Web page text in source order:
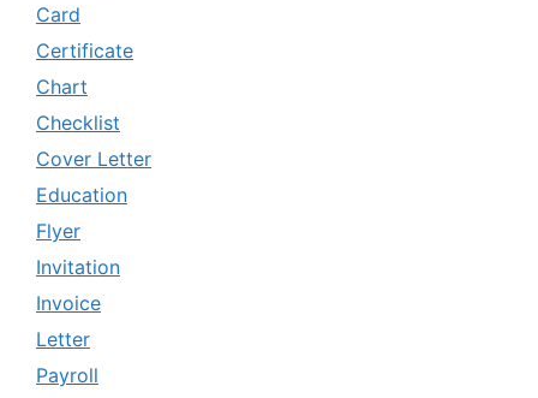
Card
Certificate
Chart
Checklist
Cover Letter
Education
Flyer
Invitation
Invoice
Letter
Payroll